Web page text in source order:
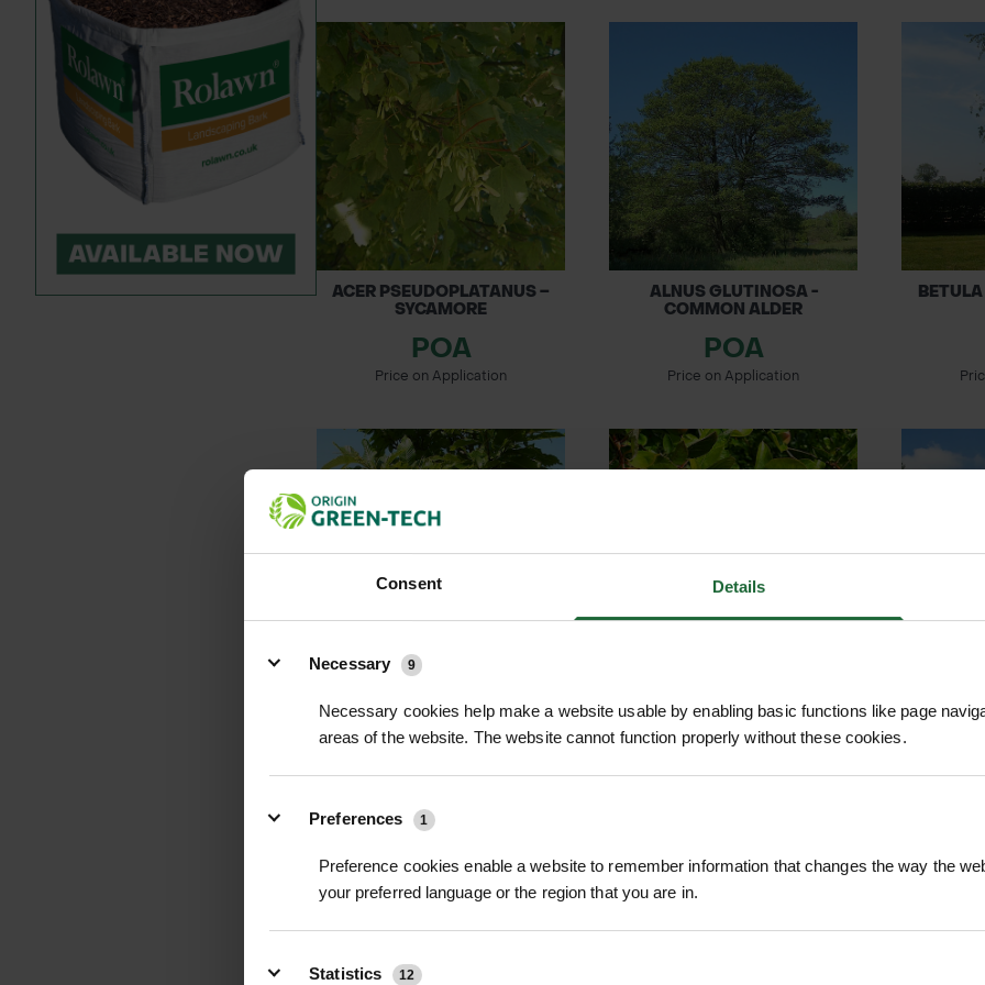
Consent Details
Necessary
9
Necessary cookies help make a website usable by enabling basic functions like page
areas of the website. The website cannot function properly without these cookies.
Preferences 1
Preference cookies enable a website to remember information that changes the way the
your preferred language or the region that you are in.
Statistics 12
ACER PSEUDOPLATANUS –
SYCAMORE
POA
Price on Application
ALNUS GLUTINOSA -
COMMON ALDER
POA
Price on Application
CHESTNUT
APPLE
POA